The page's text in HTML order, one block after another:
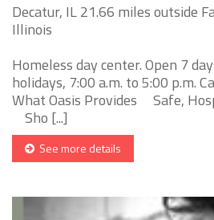
Decatur, IL 21.66 miles outside
Illinois
Homeless day center. Open 7
holidays, 7:00 a.m. to 5:00 p.m.
What Oasis Provides Safe,
Sho [...]
See more details